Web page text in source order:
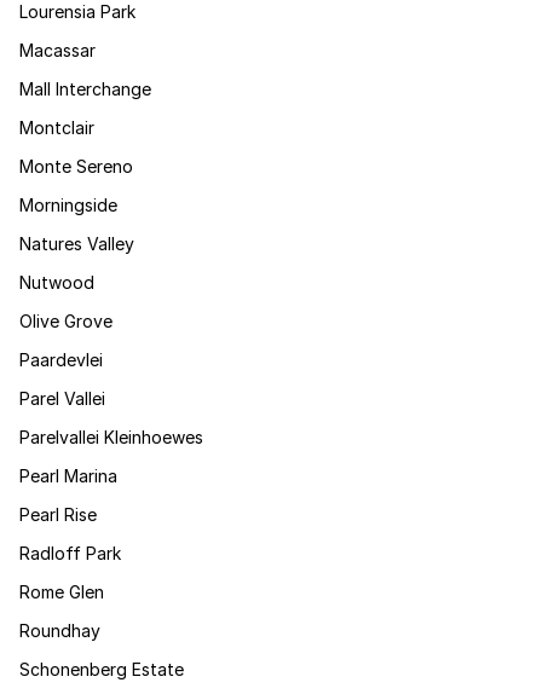
Lourensia Park
Macassar
Mall Interchange
Montclair
Monte Sereno
Morningside
Natures Valley
Nutwood
Olive Grove
Paardevlei
Parel Vallei
Parelvallei Kleinhoewes
Pearl Marina
Pearl Rise
Radloff Park
Rome Glen
Roundhay
Schonenberg Estate